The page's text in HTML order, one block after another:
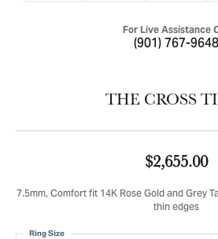
For Live Assistance
(901) 767-9648
THE CROSS
$2,655.00
7.5mm, Comfort fit 14K Rose Gold and Grey
thin edges
Ring Size